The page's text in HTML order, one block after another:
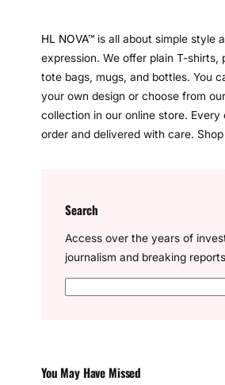
g
HL NOVA™ is all about simple style
expression. We offer plain T-shirts,
tote bags, mugs, and bottles. You
your own design or choose from
collection in our online store. Every
order and delivered with care.
Search
Access over the years of
journalism and breaking reports
c
You May Have Missed